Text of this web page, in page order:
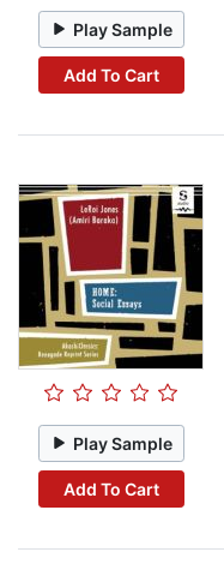
Play Sample
Add To Cart
Play Sample
Add To Cart